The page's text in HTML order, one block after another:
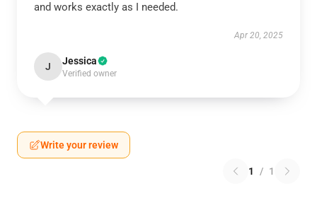
and works exactly as I needed.
Apr 20, 2025
J Jessica
Verified owner
Write your review
1 / 1